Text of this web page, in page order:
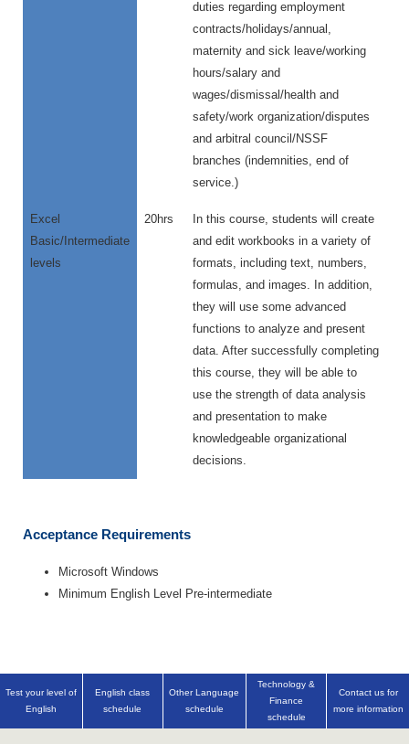
duties regarding employment
contracts/holidays/annual,
maternity and sick leave/working
hours/salary and
wages/dismissal/health and
safety/work organization/disputes
and arbitral council/NSSF
branches (indemnities, end of
service.)
Excel
Basic/Intermediate
levels
20hrs
In this course, students will create
and edit workbooks in a variety of
formats, including text, numbers,
formulas, and images. In addition,
they will use some advanced
functions to analyze and present
data. After successfully completing
this course, they will be able to
use the strength of data analysis
and presentation to make
knowledgeable organizational
decisions.
Acceptance Requirements
Microsoft Windows
Minimum English Level Pre-intermediate
Test your level of
English
English class
schedule
Other Language
schedule
Technology &
Finance
schedule
Contact us for
more information